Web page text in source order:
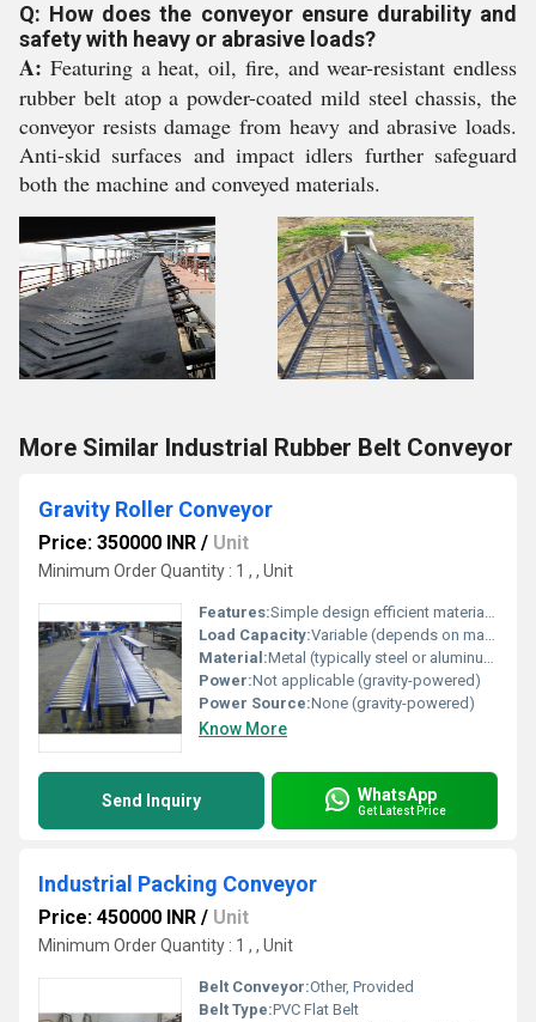
Q: How does the conveyor ensure durability and
safety with heavy or abrasive loads?
A: Featuring a heat, oil, fire, and wear-resistant endless
rubber belt atop a powder-coated mild steel chassis, the
conveyor resists damage from heavy and abrasive loads.
Anti-skid surfaces and impact idlers further safeguard
both the machine and conveyed materials.
More Similar Industrial Rubber Belt Conveyor
Gravity Roller Conveyor
Price: 350000 INR / Unit
Minimum Order Quantity : 1 , , Unit
Features:Simple design efficient material handling gravity-powered
Load Capacity:Variable (depends on material and roller strength)
Material:Metal (typically steel or aluminum)
Power:Not applicable (gravity-powered)
Power Source:None (gravity-powered)
Know More
Send Inquiry WhatsApp
Get Latest Price
Industrial Packing Conveyor
Price: 450000 INR / Unit
Minimum Order Quantity : 1 , , Unit
Belt Conveyor:Other, Provided
Belt Type:PVC Flat Belt